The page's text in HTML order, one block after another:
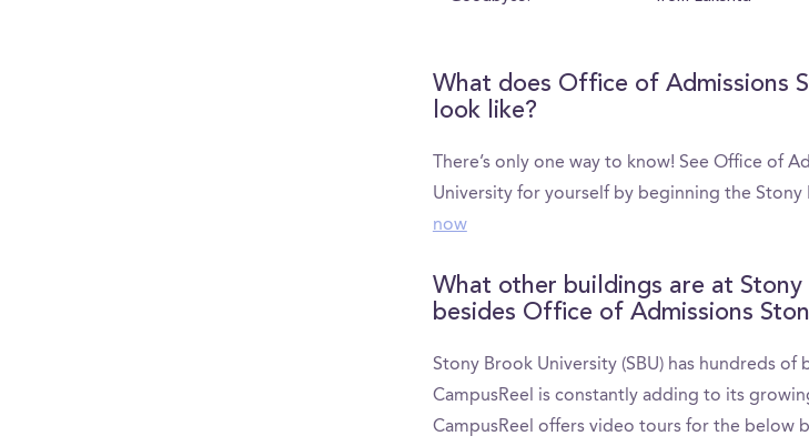
What does Office of Admissions
look like?
There’s only one way to know! See Office of
University for yourself by beginning the Stony
now
What other buildings are at Stony
besides Office of Admissions
Stony Brook University (SBU) has hundreds of
CampusReel is constantly adding to its
CampusReel offers video tours for the below